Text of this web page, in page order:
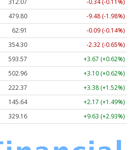
479.80
-9.48 (-1.98%)
62.91
-0.09 (-0.14%)
354.30
-2.32 (-0.65%)
593.57
+3.67 (+0.62%)
502.96
+3.10 (+0.62%)
222.37
+3.38 (+1.52%)
145.64
+2.17 (+1.49%)
329.16 +9.63 (+2.93%)